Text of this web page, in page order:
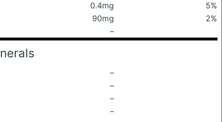
0.4mg
5%
90mg
2%
–
–
–
–
–